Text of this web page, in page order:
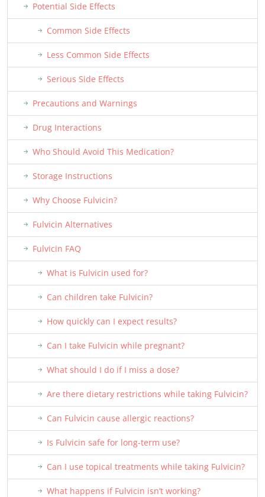
Potential Side Effects
Common Side Effects
Less Common Side Effects
Serious Side Effects
Precautions and Warnings
Drug Interactions
Who Should Avoid This Medication?
Storage Instructions
Why Choose Fulvicin?
Fulvicin Alternatives
Fulvicin FAQ
What is Fulvicin used for?
Can children take Fulvicin?
How quickly can I expect results?
Can I take Fulvicin while pregnant?
What should I do if I miss a dose?
Are there dietary restrictions while taking Fulvicin?
Can Fulvicin cause allergic reactions?
Is Fulvicin safe for long-term use?
Can I use topical treatments while taking Fulvicin?
What happens if Fulvicin isn’t working?